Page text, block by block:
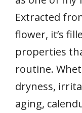
Extracted
flower, it’s
properties
routine.
dryness,
aging,